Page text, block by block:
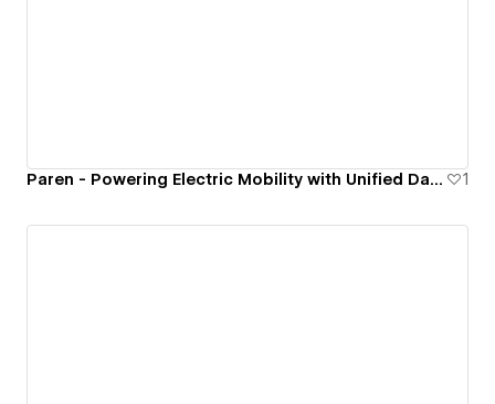
Paren - Powering Electric Mobility with Unified Data Insights 1